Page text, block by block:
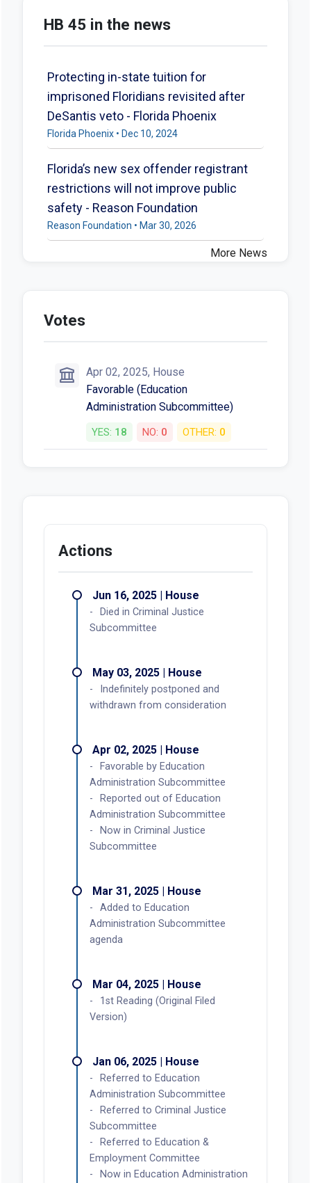
HB 45 in the news
Protecting in-state tuition for
imprisoned Floridians revisited after
DeSantis veto - Florida Phoenix
Florida Phoenix • Dec 10, 2024
Florida’s new sex offender registrant
restrictions will not improve public
safety - Reason Foundation
Reason Foundation • Mar 30, 2026
More News
Votes
Apr 02, 2025, House
Favorable (Education
Administration Subcommittee)
YES: 18 NO: 0 OTHER: 0
Actions
Jun 16, 2025 | House
Died in Criminal Justice
Subcommittee
May 03, 2025 | House
Indefinitely postponed and
withdrawn from consideration
Apr 02, 2025 | House
Favorable by Education
Administration Subcommittee
Reported out of Education
Administration Subcommittee
Now in Criminal Justice
Subcommittee
Mar 31, 2025 | House
Added to Education
Administration Subcommittee
agenda
Mar 04, 2025 | House
1st Reading (Original Filed
Version)
Jan 06, 2025 | House
Referred to Education
Administration Subcommittee
Referred to Criminal Justice
Subcommittee
Referred to Education &
Employment Committee
Now in Education Administration